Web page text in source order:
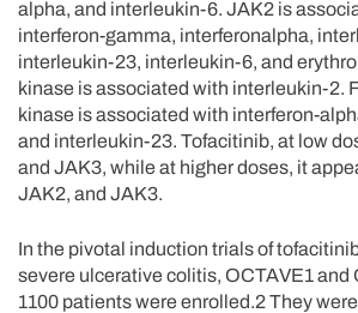
alpha, and interleukin-6. JAK2 is
interferon-gamma, interferonalpha,
interleukin-23, interleukin-6, and
kinase is associated with interleukin-2.
kinase is associated with interferon-
and interleukin-23. Tofacitinib, at low
and JAK3, while at higher doses, it
JAK2, and JAK3.
In the pivotal induction trials of
severe ulcerative colitis, OCTAVE1 and
1100 patients were enrolled.2 They